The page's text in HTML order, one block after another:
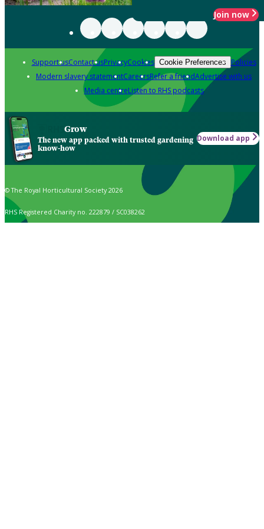
Join now
Support usContact usPrivacyCookies Cookie Preferences Policies
Modern slavery statementCareersRefer a friendAdvertise with us
Media centreListen to RHS podcasts
Grow
The new app packed with trusted gardening
know-how
Download app
© The Royal Horticultural Society 2026
RHS Registered Charity no. 222879 / SC038262